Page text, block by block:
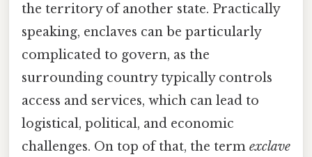
the territory of another state. Practically
speaking, enclaves can be particularly
complicated to govern, as the
surrounding country typically controls
access and services, which can lead to
logistical, political, and economic
challenges. On top of that, the term exclave